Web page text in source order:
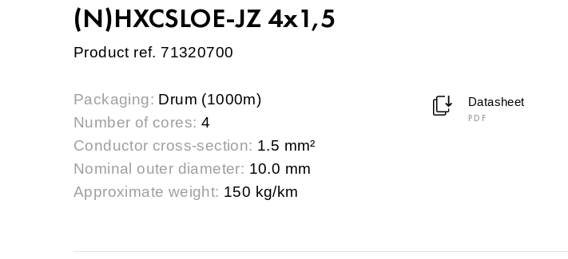
(N)HXCSLOE-JZ 4x1,5
Product ref. 71320700
Packaging: Drum (1000m)
Number of cores: 4
Conductor cross-section: 1.5 mm²
Nominal outer diameter: 10.0 mm
Approximate weight: 150 kg/km
Datasheet
PDF